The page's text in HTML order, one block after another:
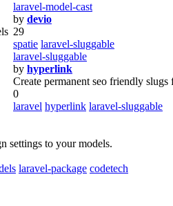
laravel-model-cast
by devio
29
spatie laravel-sluggable
laravel-sluggable
by hyperlink
Create permanent seo friendly slugs
0
laravel hyperlink laravel-sluggable
settings to your models.
laravel-package codetech